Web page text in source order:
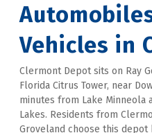
Vehicles in
Clermont Depot sits on Ray
Florida Citrus Tower, near
minutes from Lake Minneola
Lakes. Residents from
Groveland choose this